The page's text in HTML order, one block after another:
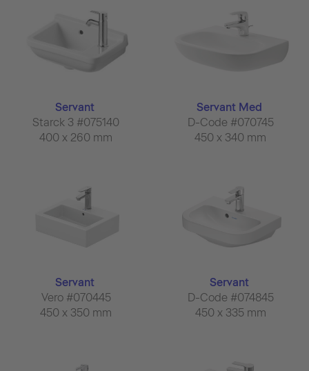
Servant
Starck 3 #075140
400 x 260 mm
Servant Med
D-Code #070745
450 x 340 mm
Servant
Vero #070445
450 x 350 mm
Servant
D-Code #074845
450 x 335 mm